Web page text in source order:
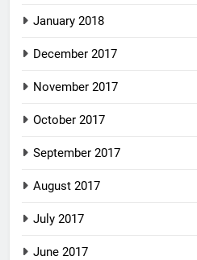
January 2018
December 2017
November 2017
October 2017
September 2017
August 2017
July 2017
June 2017